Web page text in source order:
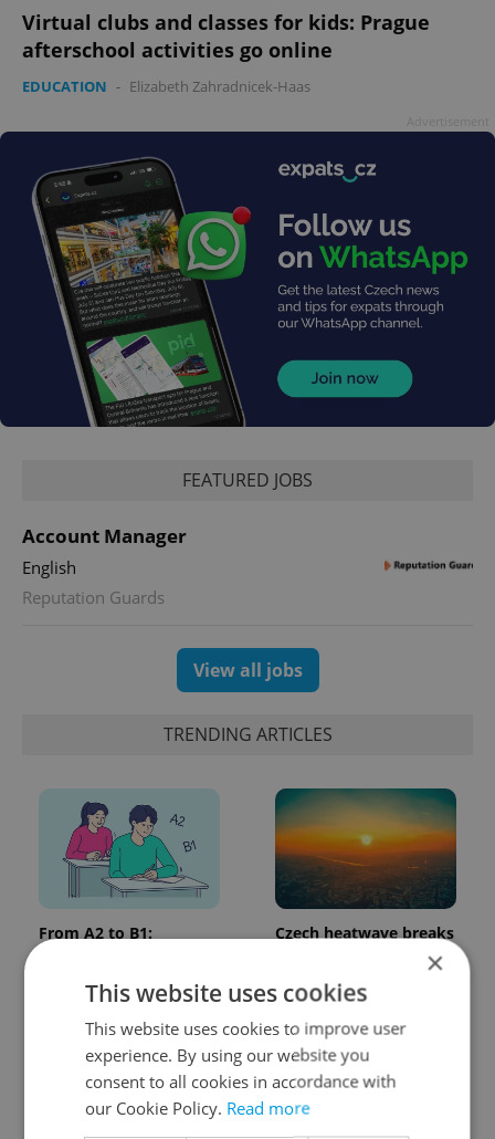
Virtual clubs and classes for kids: Prague
afterschool activities go online
EDUCATION - Elizabeth Zahradnicek-Haas
FEATURED JOBS
Account Manager
English
Reputation Guards
View all jobs
TRENDING ARTICLES
From A2 to B1:
language tests
Czech heatwave breaks
records: The numbers
×
This website uses cookies
This website uses cookies to improve user
experience. By using our website you
consent to all cookies in accordance with
our Cookie Policy. Read more